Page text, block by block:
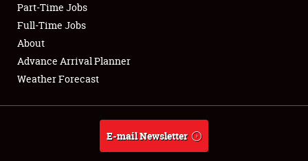
Club Relations
Full-Time Jobs
About
Part-Time Jobs
Full-Time Jobs
About
Advance Arrival Planner
Weather Forecast
E-mail Newsletter